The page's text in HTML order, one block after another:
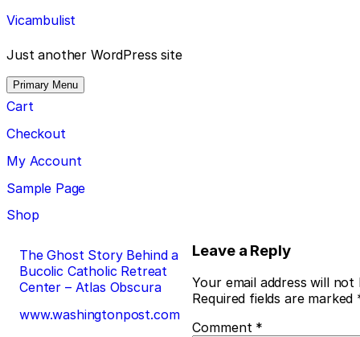
Skip
to
content
Vicambulist
Just another WordPress site
Primary Menu
Cart
Checkout
My Account
Sample Page
Shop
Post
navigation
The Ghost Story Behind a
Bucolic Catholic Retreat
Center – Atlas Obscura
www.washingtonpost.com
Leave a Reply
Your email address will not
Required fields are marked
Comment *